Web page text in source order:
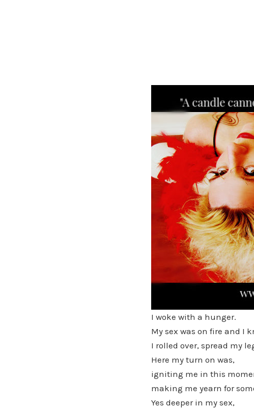
I woke with a hunger.
My sex was on fire and I
I rolled over, spread my
Here my turn on was,
igniting me in this
making me yearn for
Yes deeper in my sex,